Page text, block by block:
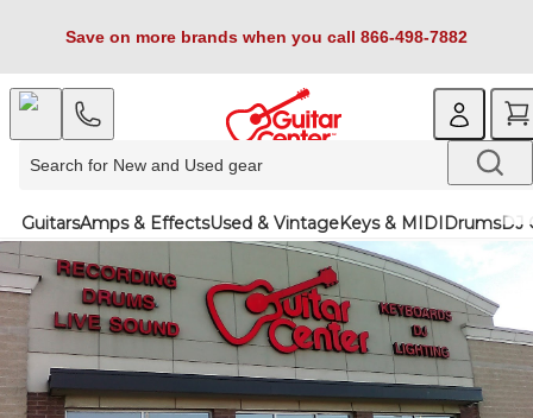
Save on more brands when you call 866-498-7882
GuitarsAmps & EffectsUsed & VintageKeys & MIDIDrumsDJ